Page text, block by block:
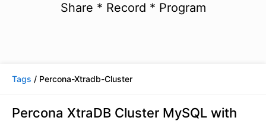
Share * Record * Program
Tags / Percona-Xtradb-Cluster
Percona XtraDB Cluster MySQL with